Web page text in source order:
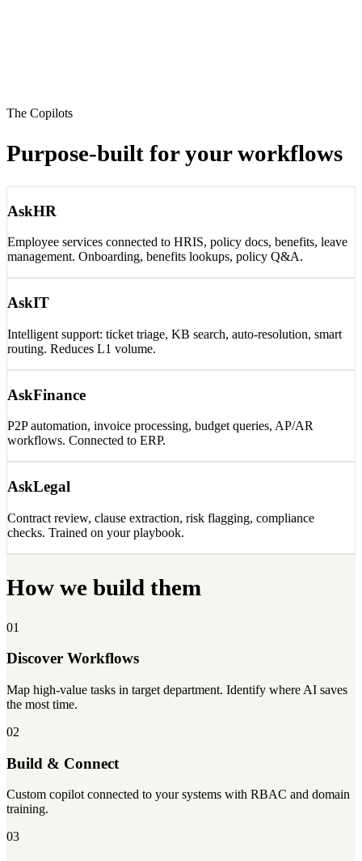
The Copilots
Purpose-built foryour workflows
AskHR
Employee services connected to HRIS, policy docs, benefits, leave
management. Onboarding, benefits lookups, policy Q&A.
AskIT
Intelligent support: ticket triage, KB search, auto-resolution, smart
routing. Reduces L1 volume.
AskFinance
P2P automation, invoice processing, budget queries, AP/AR
workflows. Connected to ERP.
AskLegal
Contract review, clause extraction, risk flagging, compliance
checks. Trained on your playbook.
How we build them
01
Discover Workflows
Map high-value tasks in target department. Identify where AI saves
the most time.
02
Build & Connect
Custom copilot connected to your systems with RBAC and domain
training.
03